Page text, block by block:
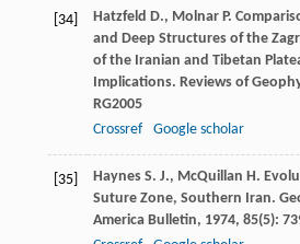
[34] Hatzfeld D., Molnar P.
and Deep Structures of the
of the Iranian and Tibetan
Implications. Reviews of
RG2005
Crossref
Google scholar
[35] Haynes S. J., McQuillan H.
Suture Zone, Southern Iran.
America Bulletin, 1974, 85(5):